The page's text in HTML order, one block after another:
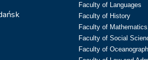
Faculty of Languages
Faculty of History
Faculty of
Faculty of Social
Faculty of